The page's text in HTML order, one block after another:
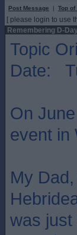
Post Message | Top of
[ please login to use
Remembering D-Day
Topic
Date:
On
event in
My
was just